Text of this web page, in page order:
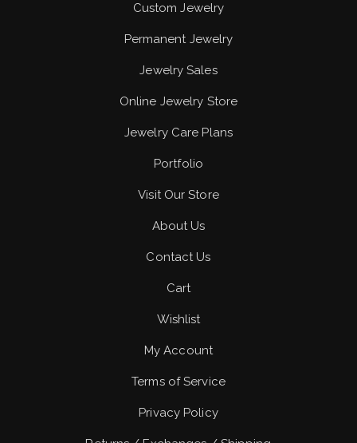
Custom Jewelry
Permanent Jewelry
Jewelry Sales
Online Jewelry Store
Jewelry Care Plans
Portfolio
Visit Our Store
About Us
Contact Us
Cart
Wishlist
My Account
Terms of Service
Privacy Policy